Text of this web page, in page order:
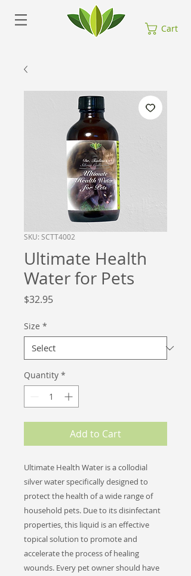
Cart
SKU: SCTT4002
Ultimate Health
Water for Pets
$32.95Price
Size *
Quantity *
Add to Cart
Ultimate Health Water is a collodial
silver water specifically designed to
protect the health of a wide range of
household pets. Due to its disinfectant
properties, this liquid is an effective
topical solution to promote and
accelerate the process of healing
wounds. Every pet owner should have